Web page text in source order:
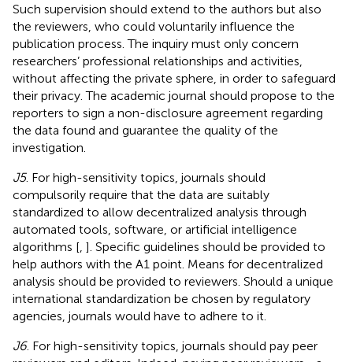
Such supervision should extend to the authors but also
the reviewers, who could voluntarily influence the
publication process. The inquiry must only concern
researchers’ professional relationships and activities,
without affecting the private sphere, in order to safeguard
their privacy. The academic journal should propose to the
reporters to sign a non-disclosure agreement regarding
the data found and guarantee the quality of the
investigation.
J5. For high-sensitivity topics, journals should
compulsorily require that the data are suitably
standardized to allow decentralized analysis through
automated tools, software, or artificial intelligence
algorithms [ ]. Specific guidelines should be provided to
help authors with the A1 point. Means for decentralized
analysis should be provided to reviewers. Should a unique
international standardization be chosen by regulatory
agencies, journals would have to adhere to it.
J6. For high-sensitivity topics, journals should pay peer